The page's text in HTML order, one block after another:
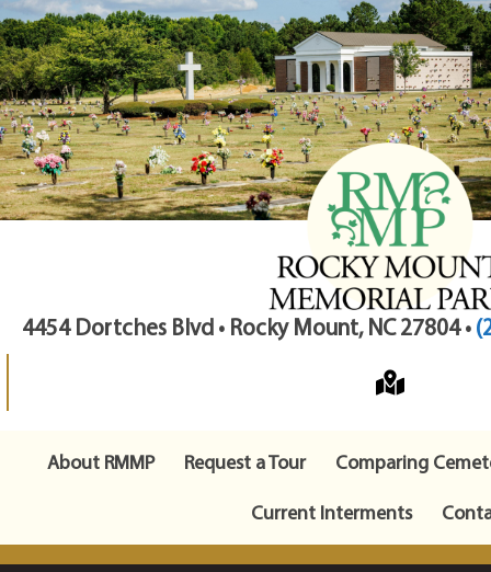
4454 Dortches Blvd • Rocky Mount, NC 27804 •
About RMMP Request a Tour
Comparing
Current Interments